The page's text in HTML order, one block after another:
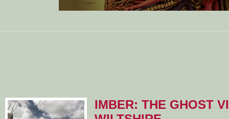
IMBER: THE GHOST